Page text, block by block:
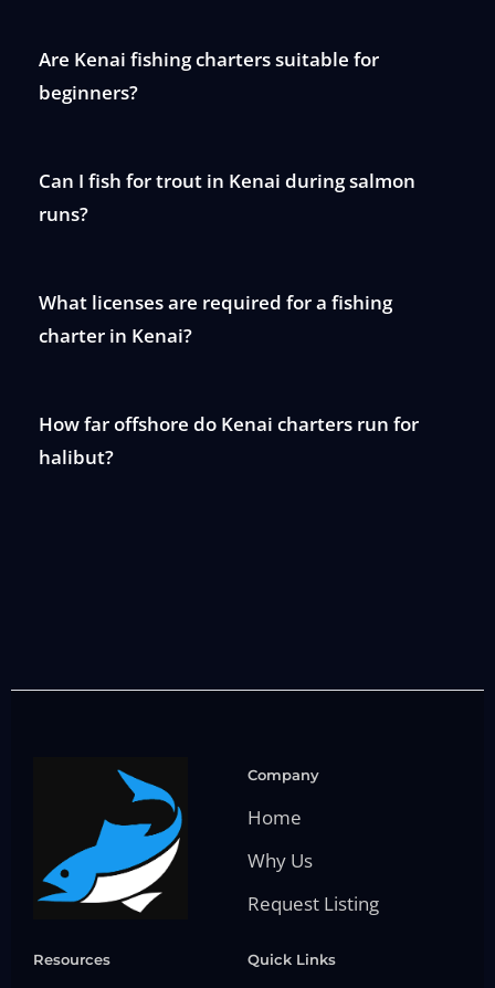
Are Kenai fishing charters suitable for
beginners?
Can I fish for trout in Kenai during salmon
runs?
What licenses are required for a fishing
charter in Kenai?
How far offshore do Kenai charters run for
halibut?
Company
Home
Why Us
Request Listing
Resources Quick Links